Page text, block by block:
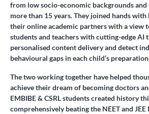
from low socio-economic backgrounds and
more than 15 years. They joined hands with
their online academic partners with a view
students and teachers with cutting-edge AI
personalised content delivery and detect
behavioural gaps in each child’s
The two working together have helped
achieve their dream of becoming doctors
EMBIBE & CSRL students created history
comprehensively beating the NEET and